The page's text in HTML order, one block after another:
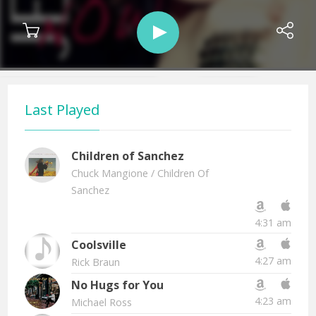
Last Played
Children of Sanchez
Chuck Mangione / Children Of
Sanchez
4:31 am
Coolsville
Rick Braun 4:27 am
No Hugs for You
Michael Ross 4:23 am